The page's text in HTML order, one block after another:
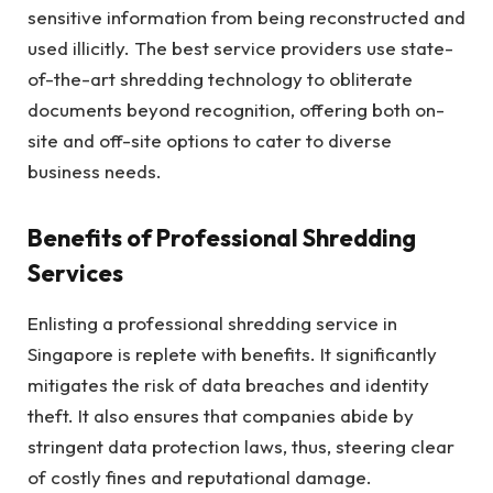
sensitive information from being reconstructed and
used illicitly. The best service providers use state-
of-the-art shredding technology to obliterate
documents beyond recognition, offering both on-
site and off-site options to cater to diverse
business needs.
Benefits of Professional Shredding
Services
Enlisting a professional shredding service in
Singapore is replete with benefits. It significantly
mitigates the risk of data breaches and identity
theft. It also ensures that companies abide by
stringent data protection laws, thus, steering clear
of costly fines and reputational damage.